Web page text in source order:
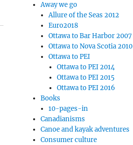
Away we go
Allure of the Seas 2012
Euro2018
Ottawa to Bar Harbor 2007
Ottawa to Nova Scotia 2010
Ottawa to PEI
Ottawa to PEI 2014
Ottawa to PEI 2015
Ottawa to PEI 2016
Books
10-pages-in
Canadianisms
Canoe and kayak adventures
Consumer culture